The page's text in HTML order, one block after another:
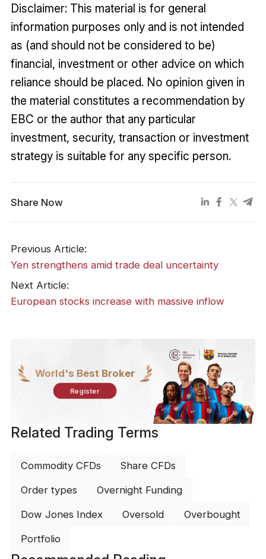
Disclaimer: This material is for general
information purposes only and is not intended
as (and should not be considered to be)
financial, investment or other advice on which
reliance should be placed. No opinion given in
the material constitutes a recommendation by
EBC or the author that any particular
investment, security, transaction or investment
strategy is suitable for any specific person.
Share Now
Previous Article:
Yen strengthens amid trade deal uncertainty
Next Article:
European stocks increase with massive inflow
World's Best Broker
Register
Related Trading Terms
Commodity CFDs Share CFDs
Order types Overnight Funding
Dow Jones Index Oversold Overbought
Portfolio